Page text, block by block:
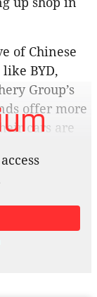
of Chinese
BYD,
Group’s
offer more
cars are
carmakers
showrooms;
priced ICE
vehicles